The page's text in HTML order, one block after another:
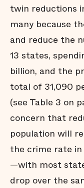
twin reductions
many because
and reduce the
13 states,
billion, and the
total of 31,090
(see Table 3 on
concern that
population will
the crime rate in
—with most
drop over the